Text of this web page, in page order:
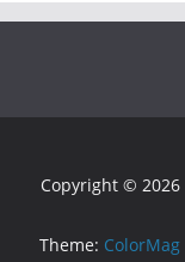
Copyright © 2026
Theme: ColorMag